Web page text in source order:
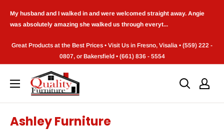
My husband and I walked in and were welcomed straight away. Angie
was absolutely amazing she walked us through everyt...
Great Products at the Best Prices • Visit Us in Fresno, Visalia • (559) 222 -
0807, or Bakersfield • (661) 836 - 5554
Quality
Furniture
(Frenso,CA)
Ashley Furniture